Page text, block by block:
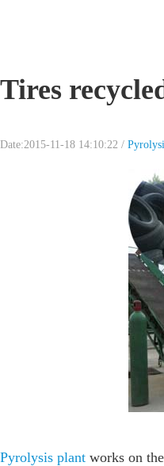
Tires
Date:2015-11-18 14:10:22 /
Pyrolysis plant works on